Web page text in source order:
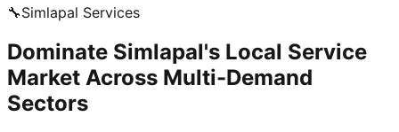
🔧Simlapal Services
Dominate Simlapal's Local Service
Market Across Multi-Demand
Sectors